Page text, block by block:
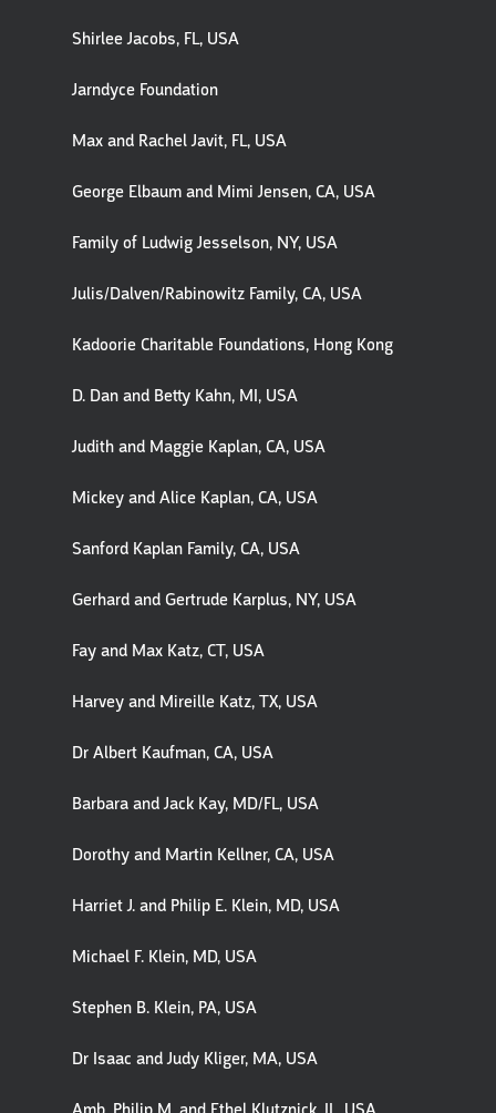
Shirlee Jacobs, FL, USA
Jarndyce Foundation
Max and Rachel Javit, FL, USA
George Elbaum and Mimi Jensen, CA, USA
Family of Ludwig Jesselson, NY, USA
Julis/Dalven/Rabinowitz Family, CA, USA
Kadoorie Charitable Foundations, Hong Kong
D. Dan and Betty Kahn, MI, USA
Judith and Maggie Kaplan, CA, USA
Mickey and Alice Kaplan, CA, USA
Sanford Kaplan Family, CA, USA
Gerhard and Gertrude Karplus, NY, USA
Fay and Max Katz, CT, USA
Harvey and Mireille Katz, TX, USA
Dr Albert Kaufman, CA, USA
Barbara and Jack Kay, MD/FL, USA
Dorothy and Martin Kellner, CA, USA
Harriet J. and Philip E. Klein, MD, USA
Michael F. Klein, MD, USA
Stephen B. Klein, PA, USA
Dr Isaac and Judy Kliger, MA, USA